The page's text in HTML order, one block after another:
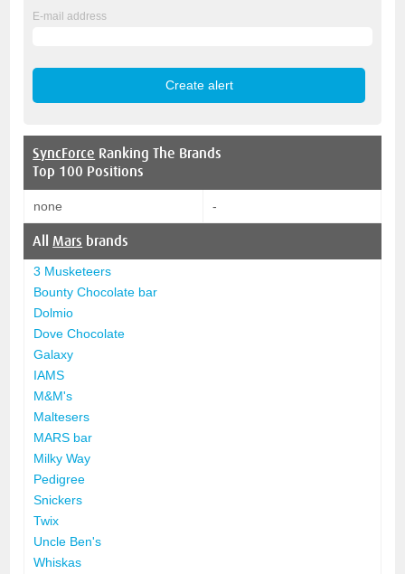
E-mail address
SyncForce Ranking The Brands
Top 100 Positions
none -
All Mars brands
3 Musketeers
Bounty Chocolate bar
Dolmio
Dove Chocolate
Galaxy
IAMS
M&M's
Maltesers
MARS bar
Milky Way
Pedigree
Snickers
Twix
Uncle Ben's
Whiskas